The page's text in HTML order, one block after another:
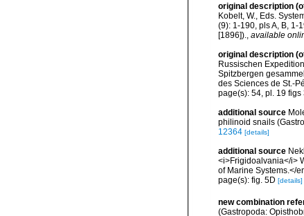
original description
Kobelt, W., Eds.
(9): 1-190, pls A, B, 1-
[1896]).
available
original description
Russischen
Spitzbergen
des Sciences de St.-
page(s): 54, pl. 19 figs
additional source
philinoid snails
12364 [details]
additional source
<i>Frigidoalvania</i>
of Marine Systems.</
page(s): fig. 5D [details]
new combination
(Gastropoda: